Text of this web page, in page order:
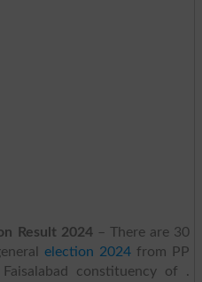
Result 2024– There are 30
election 2024 from PP
constituency of .